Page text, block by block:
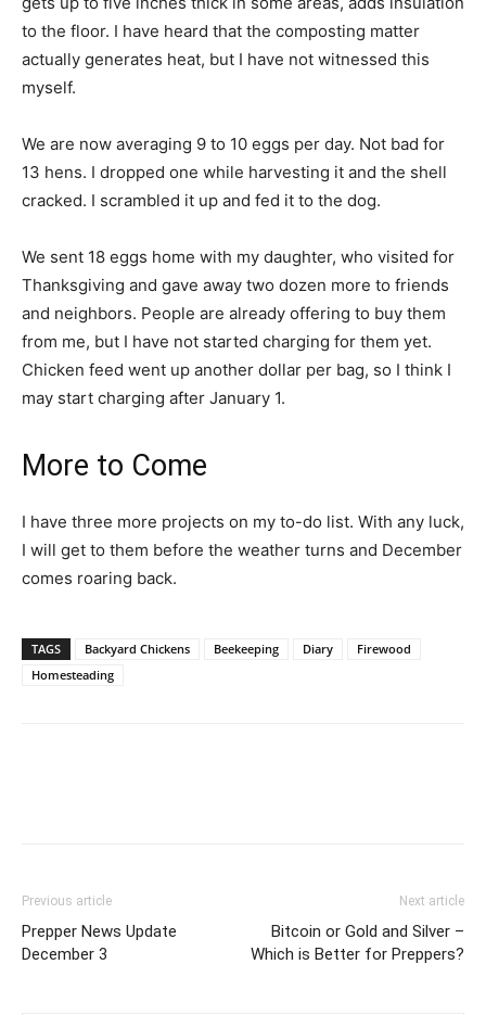
to the floor. I have heard that the composting matter
actually generates heat, but I have not witnessed this
myself.
We are now averaging 9 to 10 eggs per day. Not bad for
13 hens. I dropped one while harvesting it and the shell
cracked. I scrambled it up and fed it to the dog.
We sent 18 eggs home with my daughter, who visited for
Thanksgiving and gave away two dozen more to friends
and neighbors. People are already offering to buy them
from me, but I have not started charging for them yet.
Chicken feed went up another dollar per bag, so I think I
may start charging after January 1.
More to Come
I have three more projects on my to-do list. With any luck,
I will get to them before the weather turns and December
comes roaring back.
TAGS Backyard Chickens Beekeeping Diary
Firewood
Homesteading
Previous article
Prepper News Update
December 3
Next article
Bitcoin or Gold and Silver –
Which is Better for Preppers?